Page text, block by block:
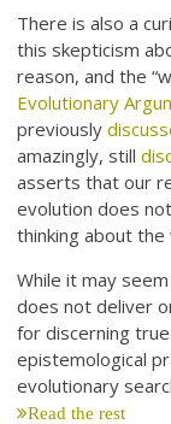
There is also a
this skepticism
reason, and the
Evolutionary
previously
amazingly, still
asserts that our
evolution does
thinking about the
While it may
does not deliver
for discerning
epistemological
evolutionary
Read the rest